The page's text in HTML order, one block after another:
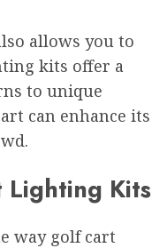
allows you to
kits offer a
to unique
can enhance its
Kits
way golf cart